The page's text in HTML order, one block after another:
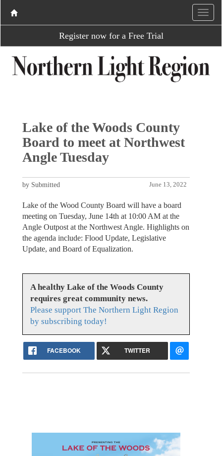
Register now for a Free Trial
Lake of the Woods County
Board to meet at Northwest
Angle Tuesday
June 13, 2022
by Submitted
Lake of the Wood County Board will have a board
meeting on Tuesday, June 14th at 10:00 AM at the
Angle Outpost at the Northwest Angle. Highlights on
the agenda include: Flood Update, Legislative
Update, and Board of Equalization.
A healthy Lake of the Woods County
requires great community news.
Please support The Northern Light Region
by subscribing today!
FACEBOOK TWITTER